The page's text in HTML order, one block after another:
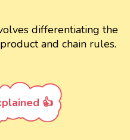
differentiating the
and chain rules.
👍